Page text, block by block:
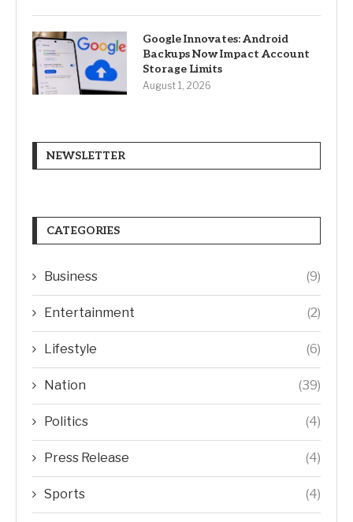
Google Innovates: Android
Backups Now Impact Account
Storage Limits
August 1, 2026
NEWSLETTER
CATEGORIES
Business (9)
Entertainment (2)
Lifestyle (6)
Nation (39)
Politics (4)
Press Release (4)
Sports (4)